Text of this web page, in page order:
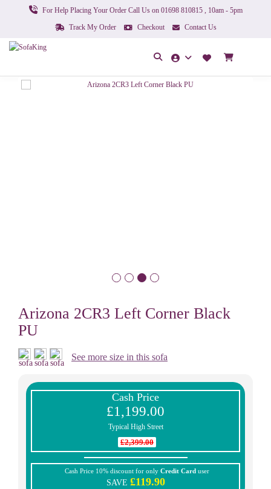
For Help Placing Your Order Call Us on 01698 810815 , 10am - 5pm
Track My Order
Checkout Contact Us
Arizona 2CR3 Left Corner Black
PU
See more size in this sofa
Cash Price
£1,199.00
Typical High Street
£2,399.00
Cash Price 10% discount for only Credit Card user
SAVE £119.90